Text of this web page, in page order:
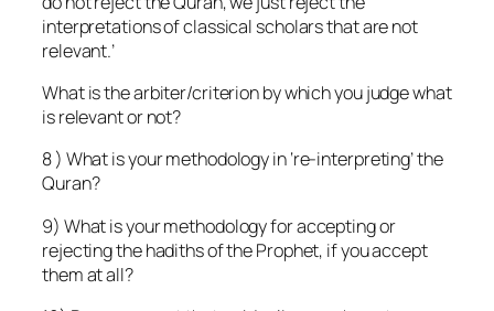
interpretations of classical scholars that are not
relevant.’
What is the arbiter/criterion by which you judge what
is relevant or not?
8 ) What is your methodology in ‘re-interpreting’ the
Quran?
9) What is your methodology for accepting or
rejecting the hadiths of the Prophet, if you accept
them at all?